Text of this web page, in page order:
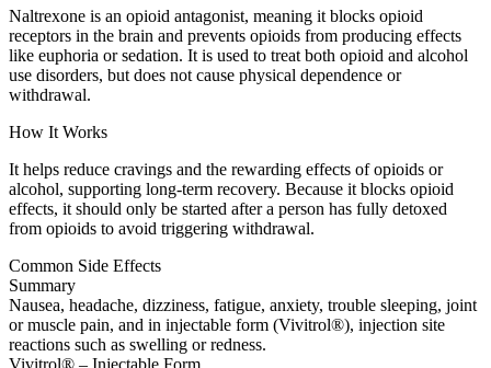
Naltrexone is an opioid antagonist, meaning it blocks opioid
receptors in the brain and prevents opioids from producing effects
like euphoria or sedation. It is used to treat both opioid and alcohol
use disorders, but does not cause physical dependence or
withdrawal.
How It Works
It helps reduce cravings and the rewarding effects of opioids or
alcohol, supporting long-term recovery. Because it blocks opioid
effects, it should only be started after a person has fully detoxed
from opioids to avoid triggering withdrawal.
Common Side Effects
Summary
Nausea, headache, dizziness, fatigue, anxiety, trouble sleeping, joint
or muscle pain, and in injectable form (Vivitrol®), injection site
reactions such as swelling or redness.
Vivitrol® – Injectable Form